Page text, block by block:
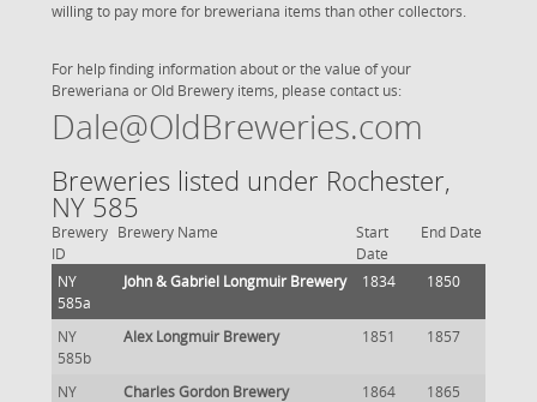
willing to pay more for breweriana items than other collectors.
For help finding information about or the value of your
Breweriana or Old Brewery items, please contact us:
Dale@OldBreweries.com
Breweries listed under Rochester,
NY 585
Brewery
ID
Brewery Name
Start
Date
End Date
NY
585a
John & Gabriel Longmuir Brewery 1834 1850
NY
585b
Alex Longmuir Brewery 1851 1857
NY
Charles Gordon Brewery 1864 1865